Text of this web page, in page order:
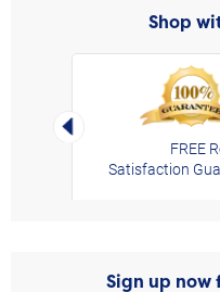
Shop
Left Arrow
FREE
Satisfaction
Sign up